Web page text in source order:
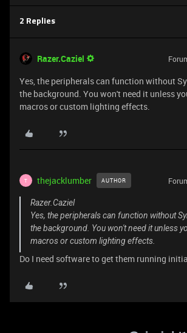
2 Replies
Razer.Caziel
Yes, the peripherals can function without
the background. You won't need it unless
macros or custom lighting effects.
T thejacklumber AUTHOR
Razer.Caziel
Yes, the peripherals can function without
the background. You won't need it unless
macros or custom lighting effects.
Do I need software to get them running